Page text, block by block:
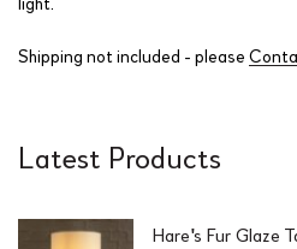
Shipping not included - please
Latest Products
Hare's Fur Glaze